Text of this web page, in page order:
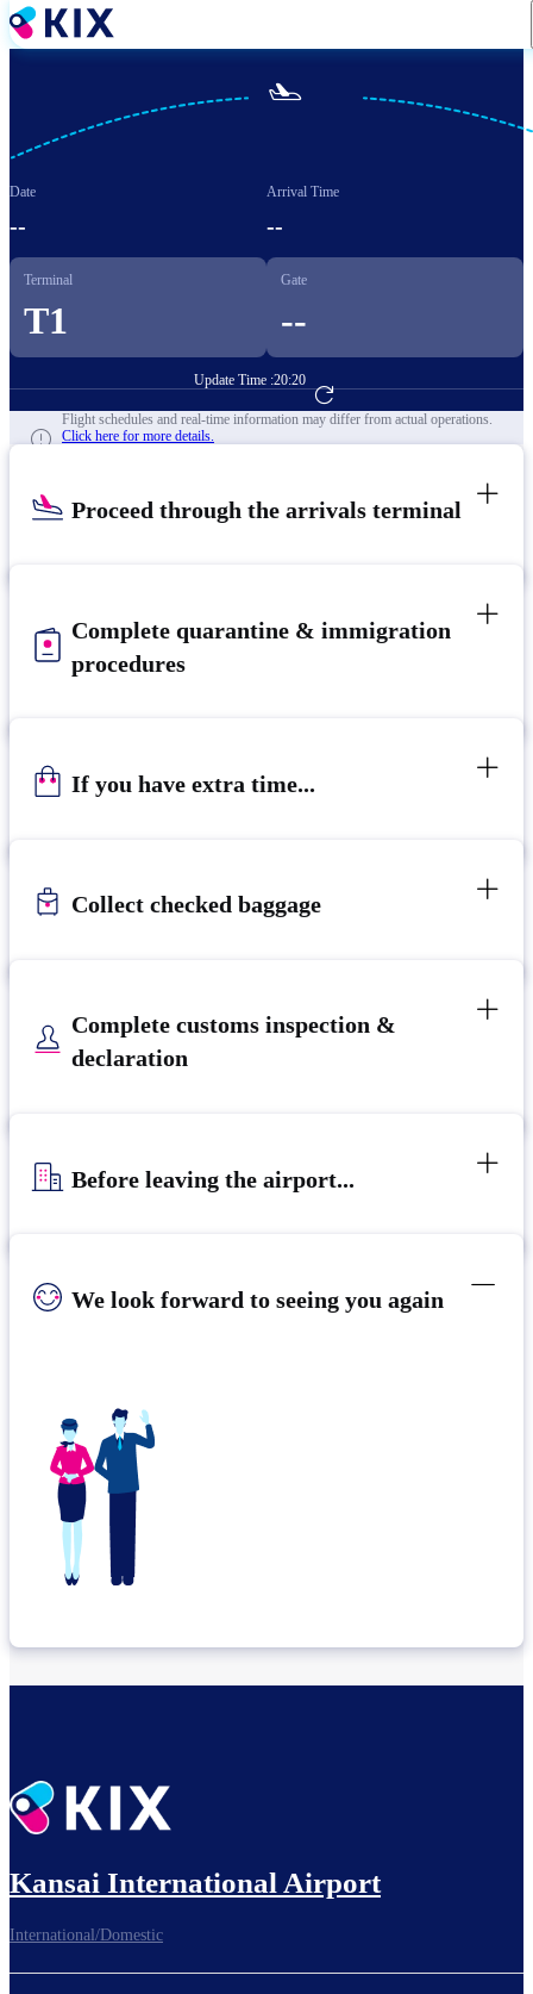
Skip
to

Date
--
Arrival Time
--
Terminal
T1
Gate
--
Update Time :20:20
Go to Flight Booking
Flight schedules and real-time information may differ from actual operations.
Click here for more details.
Proceed through the arrivals terminal
Complete quarantine & immigration
procedures
If you have extra time...
Collect checked baggage
Complete customs inspection &
declaration
Before leaving the airport...
We look forward to seeing you again
Kansai International Airport
International/Domestic